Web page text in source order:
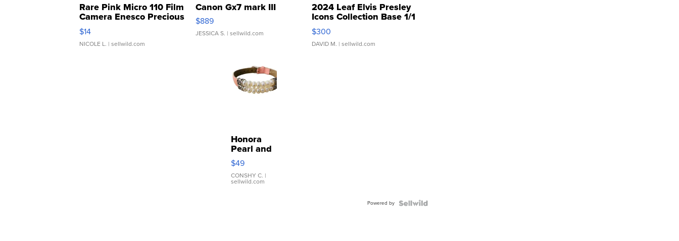
Rare Pink Micro 110 Film
Camera Enesco Precious
Moments TD4
$14
NICOLE L. | sellwild.com
Canon Gx7 mark III
$889
JESSICA S. | sellwild.com
2024 Leaf Elvis Presley
Icons Collection Base 1/1
SSP Clear ...
$300
DAVID M. | sellwild.com
Honora
Pearl and
Pink
Leather
Bracelet
Adjustable
$49
CONSHY C. |
sellwild.com
Powered by